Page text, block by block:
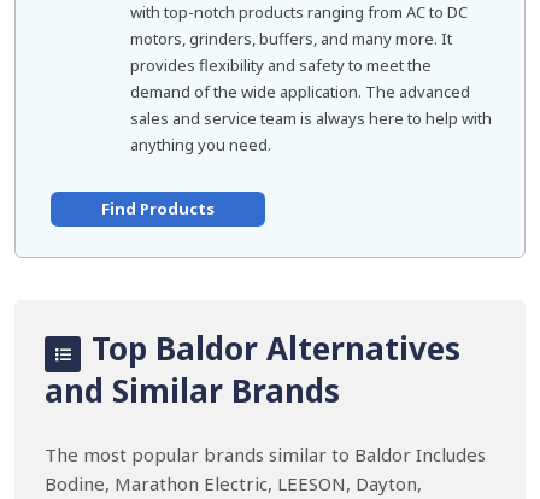
with top-notch products ranging from AC to DC
motors, grinders, buffers, and many more. It
provides flexibility and safety to meet the
demand of the wide application. The advanced
sales and service team is always here to help with
anything you need.
Find Products
Top Baldor Alternatives
and Similar Brands
The most popular brands similar to Baldor Includes
Bodine, Marathon Electric, LEESON, Dayton,